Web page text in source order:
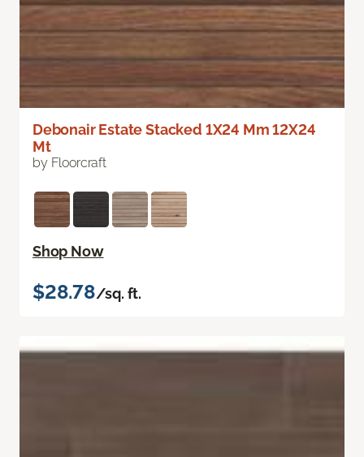
Debonair Estate Stacked 1X24 Mm 12X24
Mt
by Floorcraft
Shop Now
$28.78/sq. ft.